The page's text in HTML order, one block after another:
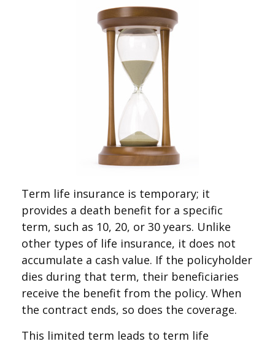
Term life insurance is temporary; it
provides a death benefit for a specific
term, such as 10, 20, or 30 years. Unlike
other types of life insurance, it does not
accumulate a cash value. If the policyholder
dies during that term, their beneficiaries
receive the benefit from the policy. When
the contract ends, so does the coverage.
This limited term leads to term life